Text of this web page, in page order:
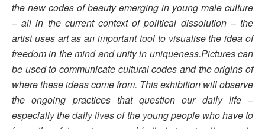
the new codes of beauty emerging in young male culture
– all in the current context of political dissolution – the
artist uses art as an important tool to visualise the idea of
freedom in the mind and unity in uniqueness.Pictures can
be used to communicate cultural codes and the origins of
where these ideas come from. This exhibition will observe
the ongoing practices that question our daily life –
especially the daily lives of the young people who have to